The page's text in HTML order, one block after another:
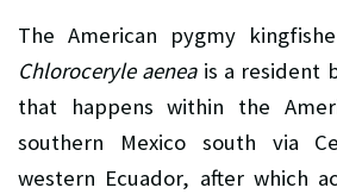
The American pygmy
Chloroceryle aeneais a resident
that happens within the
southern Mexico south via
western Ecuador, after which